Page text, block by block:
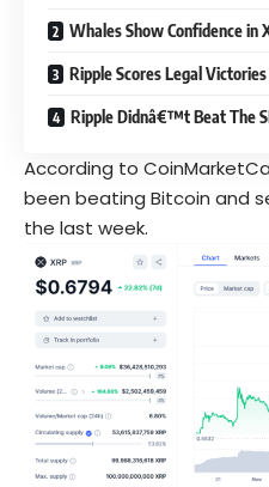
Whales Show Confidence in
Ripple Scores Legal
Ripple Didnâ€™t Beat The
According to
been beating Bitcoin and
the last week.